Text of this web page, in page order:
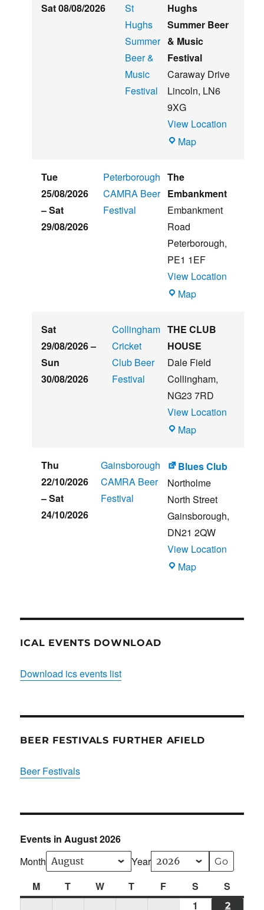
Sat 08/08/2026
St
Hughs
Summer
Beer &
Music
Festival
Hughs
Summer Beer
& Music
Festival
Caraway Drive
Lincoln, LN6
9XG
View Location
MapWitham
Summer
Beer
Music
Festival
Tue
25/08/2026
–Sat
29/08/2026
Peterborough
CAMRA Beer
Festival
The
Embankment
Embankment
Road
Peterborough,
PE1 1EF
View Location
MapThe
Sat
29/08/2026–
Sun
30/08/2026
Collingham
Cricket
Club Beer
Festival
THE CLUB
HOUSE
Dale Field
Collingham,
NG23 7RD
View Location
MapTHE
HOUSE
Thu
22/10/2026
–Sat
24/10/2026
Gainsborough
CAMRA Beer
Festival
Blues Club
Northolme
North Street
Gainsborough,
DN21 2QW
View Location
MapBlues
ICAL EVENTS DOWNLOAD
Download ics events list
BEER FESTIVALS FURTHER AFIELD
Beer Festivals
Events in August 2026
Month
Year
MMonday
T Tuesday
WWednesday
T Thursday
F FridayS Saturday
S
1
2